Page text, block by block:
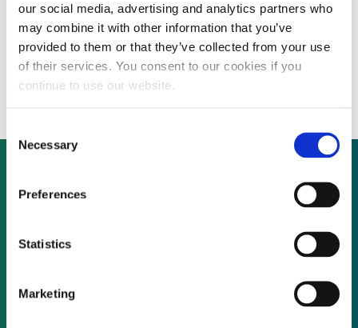
our social media, advertising and analytics partners who
may combine it with other information that you’ve
provided to them or that they’ve collected from your use
of their services. You consent to our cookies if you
continue to use our website.
Selection
Necessary
Preferences
Statistics
Marketing
Avangrid has completed construction of
the 166 MWdc Tower Solar project in
Morrow County, Oregon.
Not already a subscriber?
As a subscriber, you have reached this page